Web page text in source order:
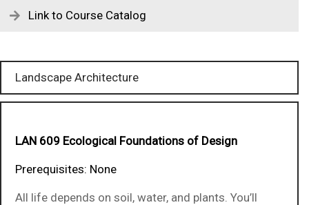
Link to Course Catalog
Landscape Architecture
LAN 609 Ecological Foundations of Design
Prerequisites: None
All life depends on soil, water, and plants. You’ll